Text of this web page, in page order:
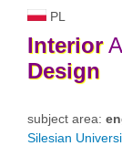
PL
Interior
Design
subject area:
Silesian